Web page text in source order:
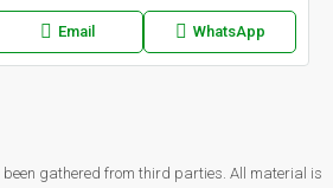
Email WhatsApp
gathered from third parties. All material is